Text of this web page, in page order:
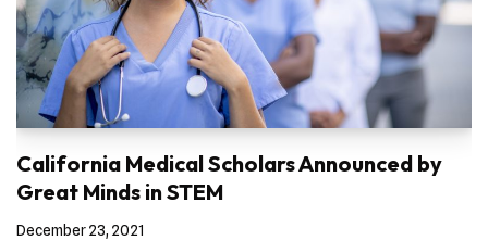
California Medical Scholars Announced by
Great Minds in STEM
December 23, 2021